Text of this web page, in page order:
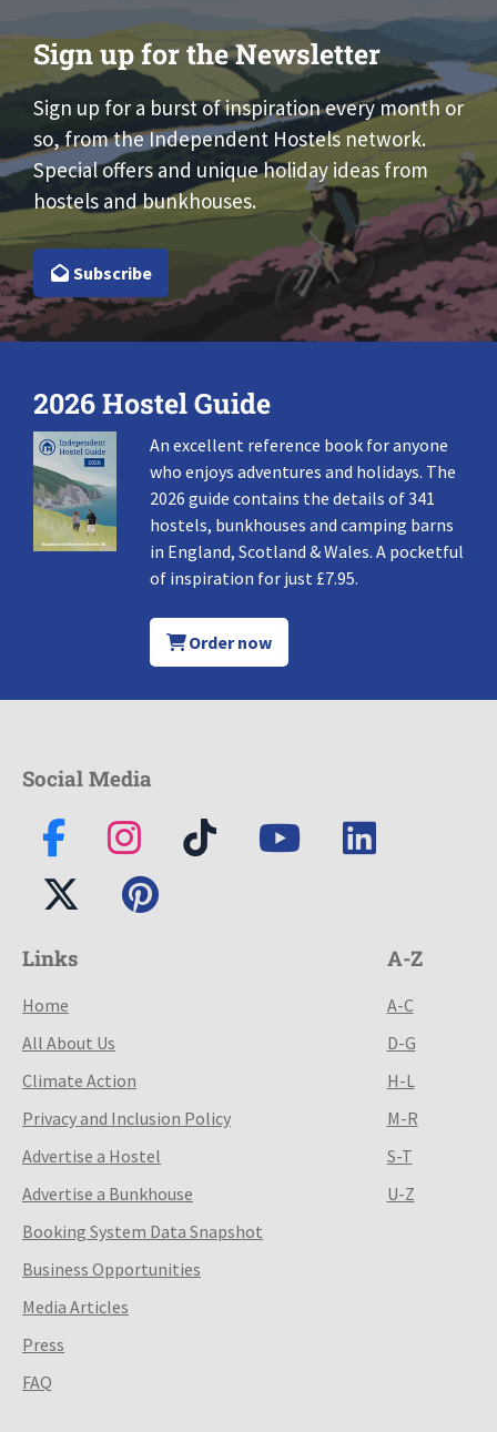
Sign up for the Newsletter
Sign up for a burst of inspiration every month or
so, from the Independent Hostels network.
Special offers and unique holiday ideas from
hostels and bunkhouses.
Subscribe
2026 Hostel Guide
An excellent reference book for anyone
who enjoys adventures and holidays. The
2026 guide contains the details of 341
hostels, bunkhouses and camping barns
in England, Scotland & Wales. A pocketful
of inspiration for just £7.95.
Order now
Social Media
Links
Home
All About Us
Climate Action
Privacy and Inclusion Policy
Advertise a Hostel
Advertise a Bunkhouse
Booking System Data Snapshot
Business Opportunities
Media Articles
Press
FAQ
A-Z
A-C
D-G
H-L
M-R
S-T
U-Z